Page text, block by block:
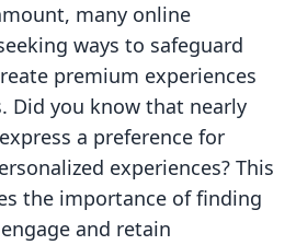
many online
ways to safeguard
premium experiences
Did you know that nearly
a preference for
experiences? This
the importance of finding
and retain